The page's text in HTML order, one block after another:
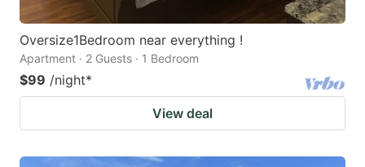
Oversize1Bedroom near everything !
Apartment · 2 Guests · 1 Bedroom
$99 /night*
View deal